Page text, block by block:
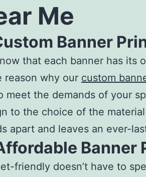
Me
Banner
that each banner has its
reason why our custom
meet the demands of your
to the choice of the
apart and leaves an ever-
Banner
friendly doesn’t have to